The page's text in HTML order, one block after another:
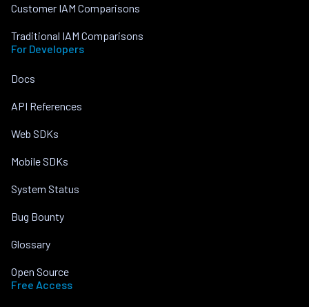
Customer IAM Comparisons
Traditional IAM Comparisons
For Developers
Docs
API References
Web SDKs
Mobile SDKs
System Status
Bug Bounty
Glossary
Open Source
Free Access